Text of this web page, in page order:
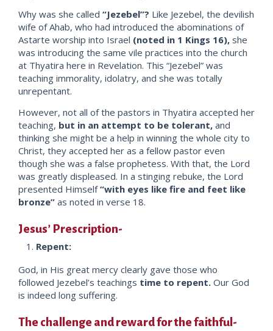
Why was she called “Jezebel”? Like Jezebel, the devilish
wife of Ahab, who had introduced the abominations of
Astarte worship into Israel (noted in 1 Kings 16), she
was introducing the same vile practices into the church
at Thyatira here in Revelation. This “Jezebel” was
teaching immorality, idolatry, and she was totally
unrepentant.
However, not all of the pastors in Thyatira accepted her
teaching, but in an attempt to be tolerant, and
thinking she might be a help in winning the whole city to
Christ, they accepted her as a fellow pastor even
though she was a false prophetess. With that, the Lord
was greatly displeased. In a stinging rebuke, the Lord
presented Himself“with eyes like fire and feet like
bronze” as noted in verse 18.
Jesus’ Prescription-
Repent:
God, in His great mercy clearly gave those who
followed Jezebel’s teachings time to repent. Our God
is indeed long suffering.
The challenge and reward for the faithful-